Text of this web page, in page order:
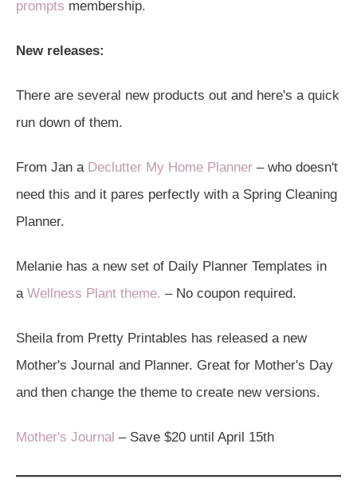
prompts membership.
New releases:
There are several new products out and here's a quick
run down of them.
From Jan a Declutter My Home Planner – who doesn't
need this and it pares perfectly with a Spring Cleaning
Planner.
Melanie has a new set of Daily Planner Templates in
a Wellness Plant theme. – No coupon required.
Sheila from Pretty Printables has released a new
Mother's Journal and Planner. Great for Mother's Day
and then change the theme to create new versions.
Mother's Journal – Save $20 until April 15th